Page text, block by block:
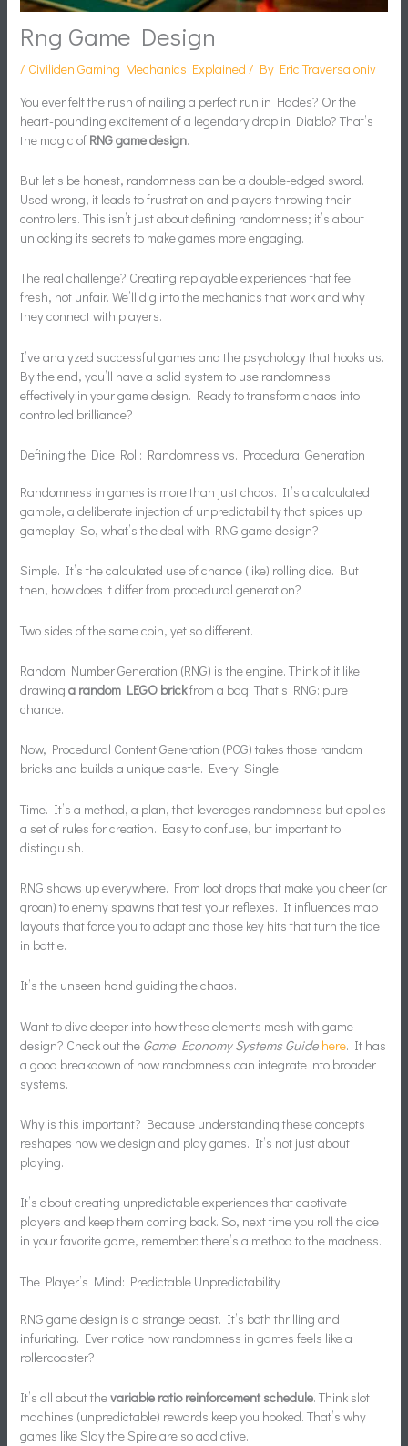
Rng Game Design
/ Civiliden Gaming Mechanics Explained / By Eric Traversaloniv
You ever felt the rush of nailing a perfect run in Hades? Or the
heart-pounding excitement of a legendary drop in Diablo? That’s
the magic of RNG game design.
But let’s be honest, randomness can be a double-edged sword.
Used wrong, it leads to frustration and players throwing their
controllers. This isn’t just about defining randomness; it’s about
unlocking its secrets to make games more engaging.
The real challenge? Creating replayable experiences that feel
fresh, not unfair. We’ll dig into the mechanics that work and why
they connect with players.
I’ve analyzed successful games and the psychology that hooks us.
By the end, you’ll have a solid system to use randomness
effectively in your game design. Ready to transform chaos into
controlled brilliance?
Defining the Dice Roll: Randomness vs. Procedural Generation
Randomness in games is more than just chaos. It’s a calculated
gamble, a deliberate injection of unpredictability that spices up
gameplay. So, what’s the deal with RNG game design?
Simple. It’s the calculated use of chance (like) rolling dice. But
then, how does it differ from procedural generation?
Two sides of the same coin, yet so different.
Random Number Generation (RNG) is the engine. Think of it like
drawinga random LEGO brickfrom a bag. That’s RNG: pure
chance.
Now, Procedural Content Generation (PCG) takes those random
bricks and builds a unique castle. Every. Single.
Time. It’s a method, a plan, that leverages randomness but applies
a set of rules for creation. Easy to confuse, but important to
distinguish.
RNG shows up everywhere. From loot drops that make you cheer (or
groan) to enemy spawns that test your reflexes. It influences map
layouts that force you to adapt and those key hits that turn the tide
in battle.
It’s the unseen hand guiding the chaos.
Want to dive deeper into how these elements mesh with game
design? Check out the Game Economy Systems Guide here. It has
a good breakdown of how randomness can integrate into broader
systems.
Why is this important? Because understanding these concepts
reshapes how we design and play games. It’s not just about
playing.
It’s about creating unpredictable experiences that captivate
players and keep them coming back. So, next time you roll the dice
in your favorite game, remember: there’s a method to the madness.
The Player’s Mind: Predictable Unpredictability
RNG game design is a strange beast. It’s both thrilling and
infuriating. Ever notice how randomness in games feels like a
rollercoaster?
It’s all about thevariable ratio reinforcement schedule. Think slot
machines (unpredictable) rewards keep you hooked. That’s why
games like Slay the Spire are so addictive.